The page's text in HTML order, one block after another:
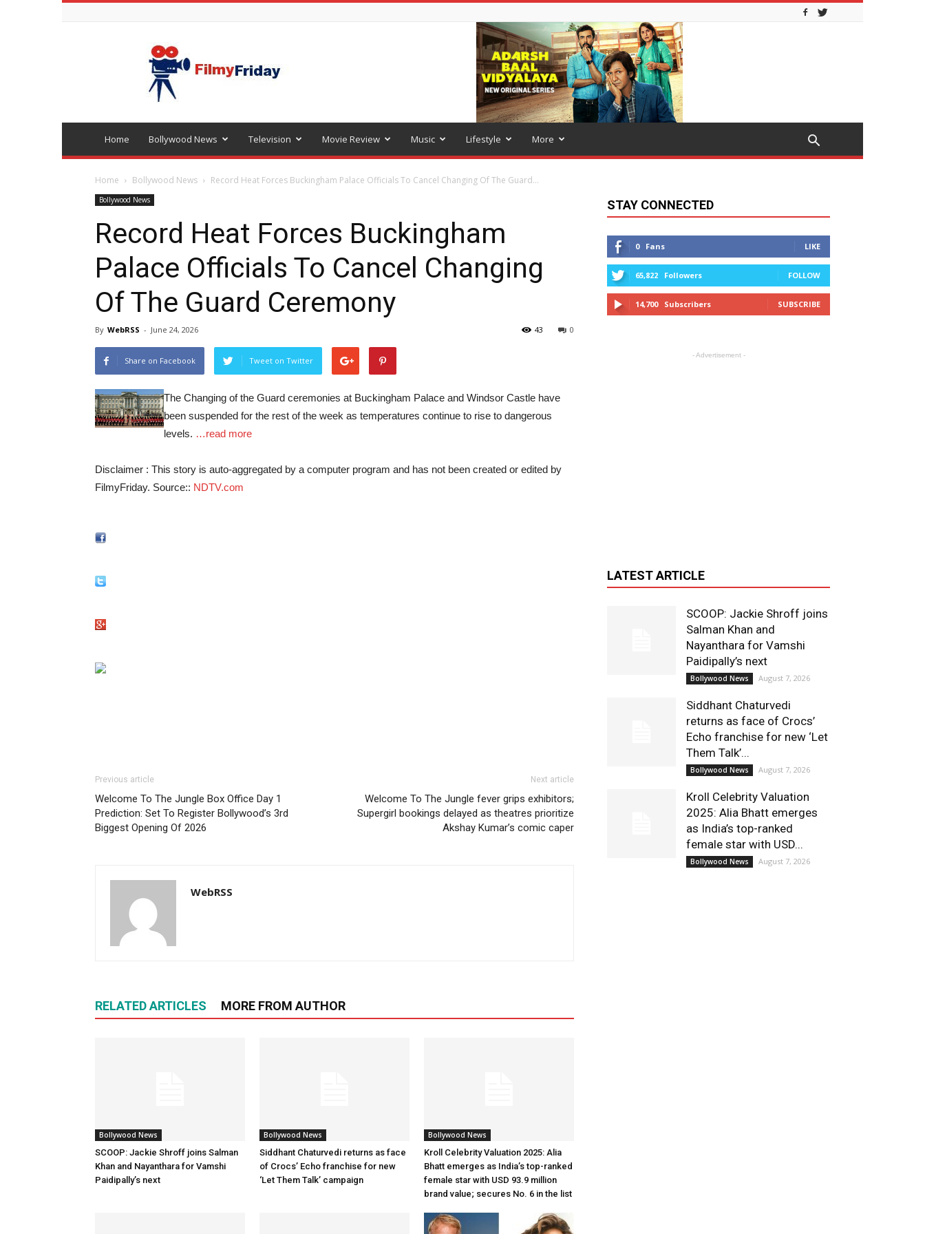
Bollywood
latest
news
Home Bollywood News Television Movie Review Music Lifestyle More
Home Bollywood News Record Heat Forces Buckingham Palace Officials To Cancel Changing Of The Guard...
Bollywood News
Record Heat Forces Buckingham
Palace Officials To Cancel Changing
Of The Guard Ceremony
By WebRSS - June 24, 2026 0
43
Share on Facebook Tweet on Twitter
The Changing of the Guard ceremonies at Buckingham Palace and Windsor Castle have
been suspended for the rest of the week as temperatures continue to rise to dangerous
levels. …read more
Disclaimer : This story is auto-aggregated by a computer program and has not been created or edited by
FilmyFriday. Source:: NDTV.com
Previous article
Welcome To The Jungle Box Office Day 1
Prediction: Set To Register Bollywood’s 3rd
Biggest Opening Of 2026
Next article
Welcome To The Jungle fever grips exhibitors;
Supergirl bookings delayed as theatres prioritize
Akshay Kumar’s comic caper
WebRSS
RELATED ARTICLES MORE FROM AUTHOR
Bollywood News
SCOOP: Jackie Shroff joins Salman
Khan and Nayanthara for Vamshi
Paidipally’s next
Bollywood News
Siddhant Chaturvedi returns as face
of Crocs’ Echo franchise for new
‘Let Them Talk’ campaign
Bollywood News
Kroll Celebrity Valuation 2025: Alia
Bhatt emerges as India’s top-ranked
female star with USD 93.9 million
brand value; secures No. 6 in the list
STAY CONNECTED
0 Fans LIKE
65,822 Followers FOLLOW
14,700 Subscribers SUBSCRIBE
- Advertisement -
LATEST ARTICLE
SCOOP: Jackie Shroff joins
Salman Khan and
Nayanthara for Vamshi
Paidipally’s next
Bollywood News August 7, 2026
Siddhant Chaturvedi
returns as face of Crocs’
Echo franchise for new ‘Let
Them Talk’...
Bollywood News August 7, 2026
Kroll Celebrity Valuation
2025: Alia Bhatt emerges
as India’s top-ranked
female star with USD...
Bollywood News August 7, 2026